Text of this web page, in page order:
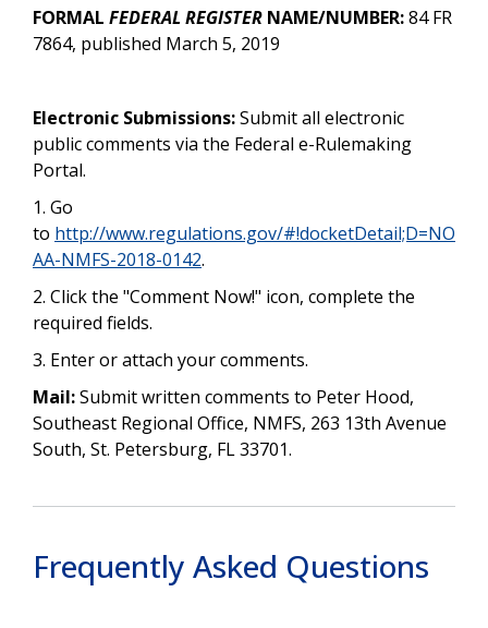
FORMAL FEDERAL REGISTER NAME/NUMBER:84 FR
7864, published March 5, 2019
Electronic Submissions:Submit all electronic
public comments via the Federal e-Rulemaking
Portal.
1. Go
to http://www.regulations.gov/#!docketDetail;D=NO
AA-NMFS-2018-0142.
2. Click the "Comment Now!" icon, complete the
required fields.
3. Enter or attach your comments.
Mail:Submit written comments to Peter Hood,
Southeast Regional Office, NMFS, 263 13th Avenue
South, St. Petersburg, FL 33701.
Frequently Asked Questions